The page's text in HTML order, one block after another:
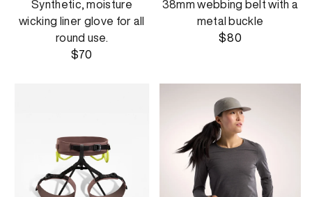
Synthetic, moisture
wicking liner glove for all
round use.
$70
38mm webbing belt with a
metal buckle
$80